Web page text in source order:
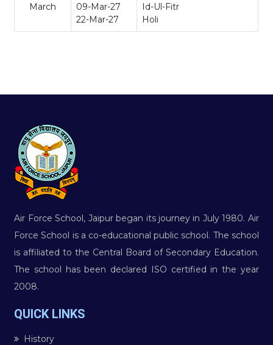
March
09-Mar-27
22-Mar-27
Id-Ul-Fitr
Holi
Air Force School, Jaipur began its journey in July 1980. Air
Force School is a co-educational public school. The school
is affiliated to the Central Board of Secondary Education.
The school has been declared ISO certified in the year
2008.
QUICK LINKS
History